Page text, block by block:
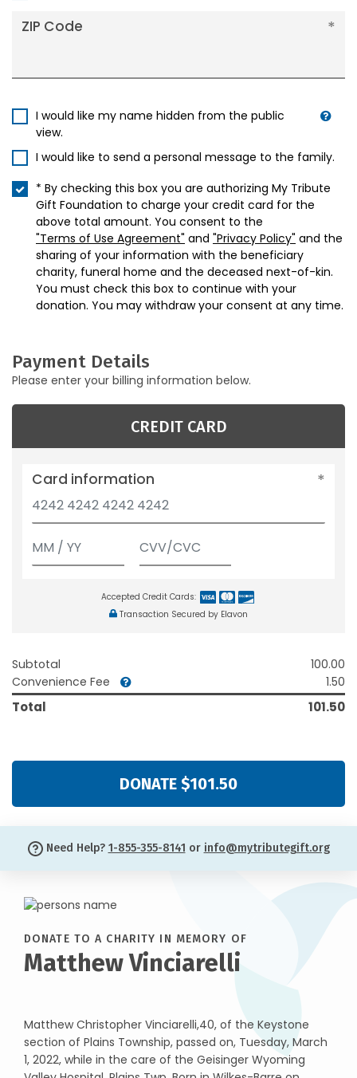
ZIP Code
I would like my name hidden from the public
view.
I would like to send a personal message to the family.
* By checking this box you are authorizing My Tribute
Gift Foundation to charge your credit card for the
above total amount. You consent to the
"Terms of Use Agreement" and "Privacy Policy" and the
sharing of your information with the beneficiary
charity, funeral home and the deceased next-of-kin.
You must check this box to continue with your
donation. You may withdraw your consent at any time.
Payment Details
Please enter your billing information below.
CREDIT CARD
Card information
Accepted Credit Cards:
Transaction Secured by Elavon
Subtotal
100.00
Convenience Fee
1.50
Total 101.50
DONATE $101.50
Need Help? 1-855-355-8141 or info@mytributegift.org
DONATE TO A CHARITY IN MEMORY OF
Matthew Vinciarelli
Matthew Christopher Vinciarelli,40, of the Keystone
section of Plains Township, passed on, Tuesday, March
1, 2022, while in the care of the Geisinger Wyoming